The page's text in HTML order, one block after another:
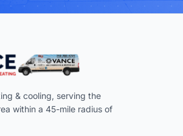
& cooling, serving the
within a 45-mile radius of